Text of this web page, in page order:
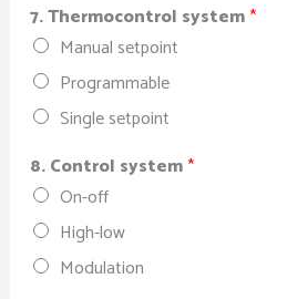
7. Thermocontrol system*
Manual setpoint
Programmable
Single setpoint
8. Control system*
On-off
High-low
Modulation